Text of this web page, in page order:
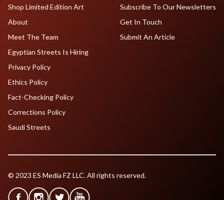
Shop Limited Edition Art
About
Meet The Team
Egyptian Streets Is Hiring
Subscribe To Our Newsletters
Get In Touch
Submit An Article
Privacy Policy
Ethics Policy
Fact-Checking Policy
Corrections Policy
Saudi Streets
© 2023 ES Media FZ LLC. All rights reserved.